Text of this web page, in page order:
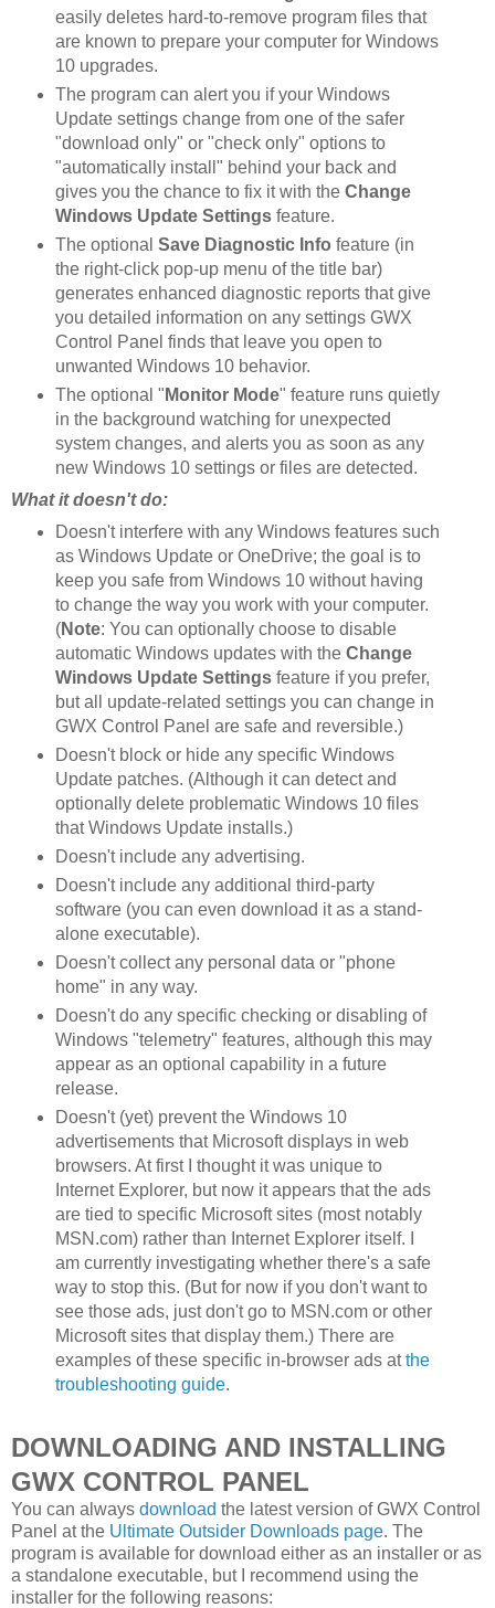
easily deletes hard-to-remove program files that
are known to prepare your computer for Windows
10 upgrades.
The program can alert you if your Windows
Update settings change from one of the safer
"download only" or "check only" options to
"automatically install" behind your back and
gives you the chance to fix it with the Change
Windows Update Settingsfeature.
The optional Save Diagnostic Info feature (in
the right-click pop-up menu of the title bar)
generates enhanced diagnostic reports that give
you detailed information on any settings GWX
Control Panel finds that leave you open to
unwanted Windows 10 behavior.
The optional " Monitor Mode" feature runs quietly
in the background watching for unexpected
system changes, and alerts you as soon as any
new Windows 10 settings or files are detected.
What it doesn't do:
Doesn't interfere with any Windows features such
as Windows Update or OneDrive; the goal is to
keep you safe from Windows 10 without having
to change the way you work with your computer.
(Note: You can optionally choose to disable
automatic Windows updates with the Change
Windows Update Settingsfeature if you prefer,
but all update-related settings you can change in
GWX Control Panel are safe and reversible.)
Doesn't block or hide any specific Windows
Update patches. (Although it can detect and
optionally delete problematic Windows 10 files
that Windows Update installs.)
Doesn't include any advertising.
Doesn't include any additional third-party
software (you can even download it as a stand-
alone executable).
Doesn't collect any personal data or "phone
home" in any way.
Doesn't do any specific checking or disabling of
Windows "telemetry" features, although this may
appear as an optional capability in a future
release.
Doesn't (yet) prevent the Windows 10
advertisements that Microsoft displays in web
browsers. At first I thought it was unique to
Internet Explorer, but now it appears that the ads
are tied to specific Microsoft sites (most notably
MSN.com) rather than Internet Explorer itself. I
am currently investigating whether there's a safe
way to stop this. (But for now if you don't want to
see those ads, just don't go to MSN.com or other
Microsoft sites that display them.) There are
examples of these specific in-browser ads atthe
troubleshooting guide.
DOWNLOADING AND INSTALLING
GWX CONTROL PANEL
You can always download the latest version of GWX Control
Panel at the Ultimate Outsider Downloads page. The
program is available for download either as an installer or as
a standalone executable, but I recommend using the
installer for the following reasons: